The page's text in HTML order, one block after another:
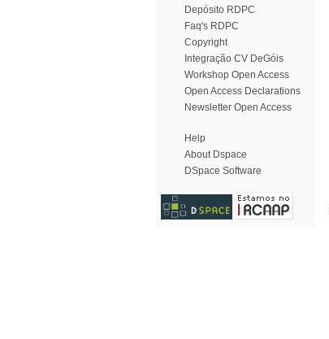
Depósito RDPC
Faq's RDPC
Copyright
Integração CV DeGóis
Workshop Open Access
Open Access Declarations
Newsletter Open Access
Help
About Dspace
DSpace Software